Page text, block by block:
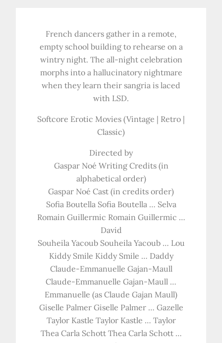
French dancers gather in a remote,
empty school building to rehearse on a
wintry night. The all-night celebration
morphs into a hallucinatory nightmare
when they learn their sangria is laced
with LSD.
Softcore Erotic Movies (Vintage | Retro |
Classic)
Directed by
Gaspar Noé Writing Credits (in
alphabetical order)
Gaspar Noé Cast (in credits order)
Sofia Boutella Sofia Boutella … Selva
Romain Guillermic Romain Guillermic …
David
Souheila Yacoub Souheila Yacoub … Lou
Kiddy Smile Kiddy Smile … Daddy
Claude-Emmanuelle Gajan-Maull
Claude-Emmanuelle Gajan-Maull …
Emmanuelle (as Claude Gajan Maull)
Giselle Palmer Giselle Palmer … Gazelle
Taylor Kastle Taylor Kastle … Taylor
Thea Carla Schott Thea Carla Schott …